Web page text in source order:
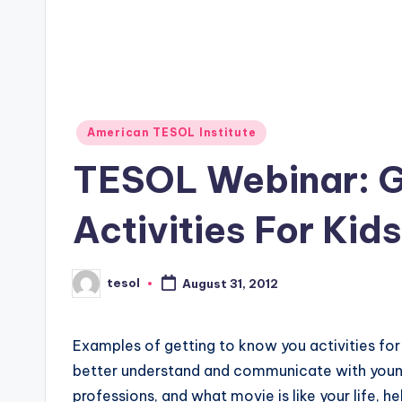
xiPosted
American TESOL Institute
TESOL Webinar:
Activities For Kids
Posted
by
tesol August 31, 2012
Examples of getting to know you activities
better understand and communicate with
professions, and what movie is like your life,